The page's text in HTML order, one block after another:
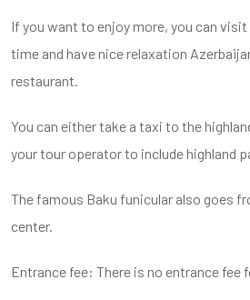
If you want to enjoy more, you can
time and have nice relaxation
restaurant.
You can either take a taxi to the
your tour operator to include highland
The famous Baku funicular also goes
center.
Entrance fee: There is no entrance fee